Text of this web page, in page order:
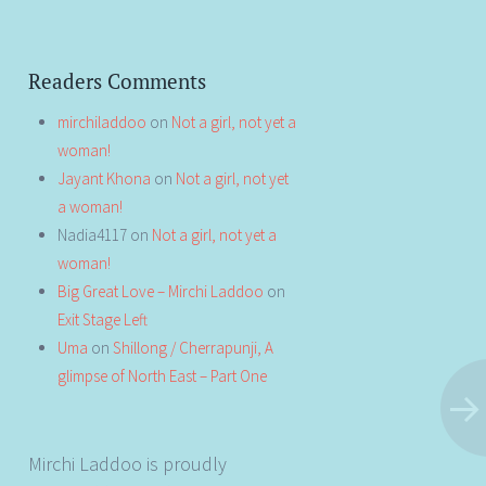
Readers Comments
mirchiladdoo on Not a girl, not yet a
woman!
Jayant Khona on Not a girl, not yet
a woman!
Nadia4117 on Not a girl, not yet a
woman!
Big Great Love – Mirchi Laddoo on
Exit Stage Left
Uma on Shillong / Cherrapunji, A
glimpse of North East – Part One
Mirchi Laddoo is proudly